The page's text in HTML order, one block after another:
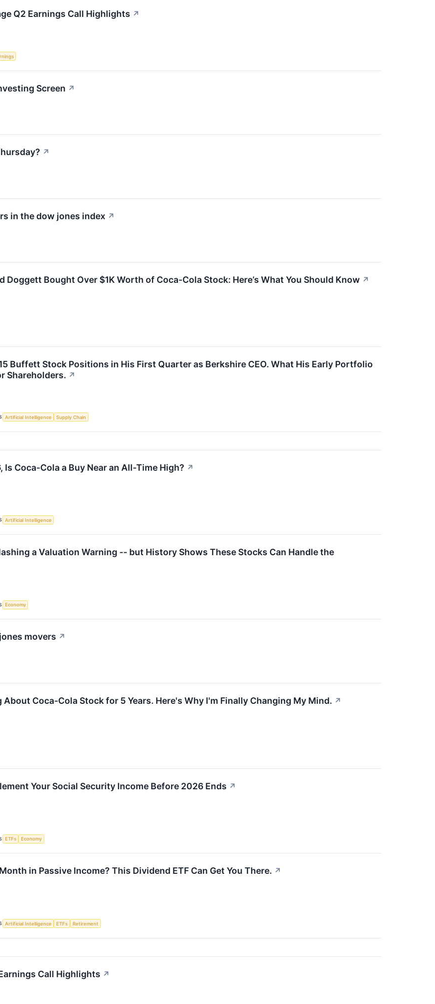
Q2 Earnings Call Highlights ↗
Screen ↗
↗
in the dow jones index ↗
Doggett Bought Over $1K Worth of Coca-Cola Stock: Here’s What You Should Know ↗
Buffett Stock Positions in His First Quarter as Berkshire CEO. What His Early Portfolio
Shareholders. ↗
Artificial Intelligence Supply Chain
Is Coca-Cola a Buy Near an All-Time High? ↗
Artificial Intelligence
a Valuation Warning -- but History Shows These Stocks Can Handle the
Economy
movers ↗
About Coca-Cola Stock for 5 Years. Here's Why I'm Finally Changing My Mind. ↗
Your Social Security Income Before 2026 Ends ↗
ETFs Economy
in Passive Income? This Dividend ETF Can Get You There. ↗
Artificial Intelligence ETFs Retirement
Call Highlights ↗